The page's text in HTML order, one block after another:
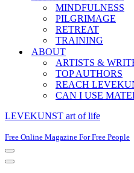
MINDFULNESS
PILGRIMAGE
RETREAT
TRAINING
ABOUT
ARTISTS &
TOP AUTHORS
REACH
CAN I USE
LEVEKUNST art of life
Free Online Magazine For Free People
Navigation
Menu
Navigation